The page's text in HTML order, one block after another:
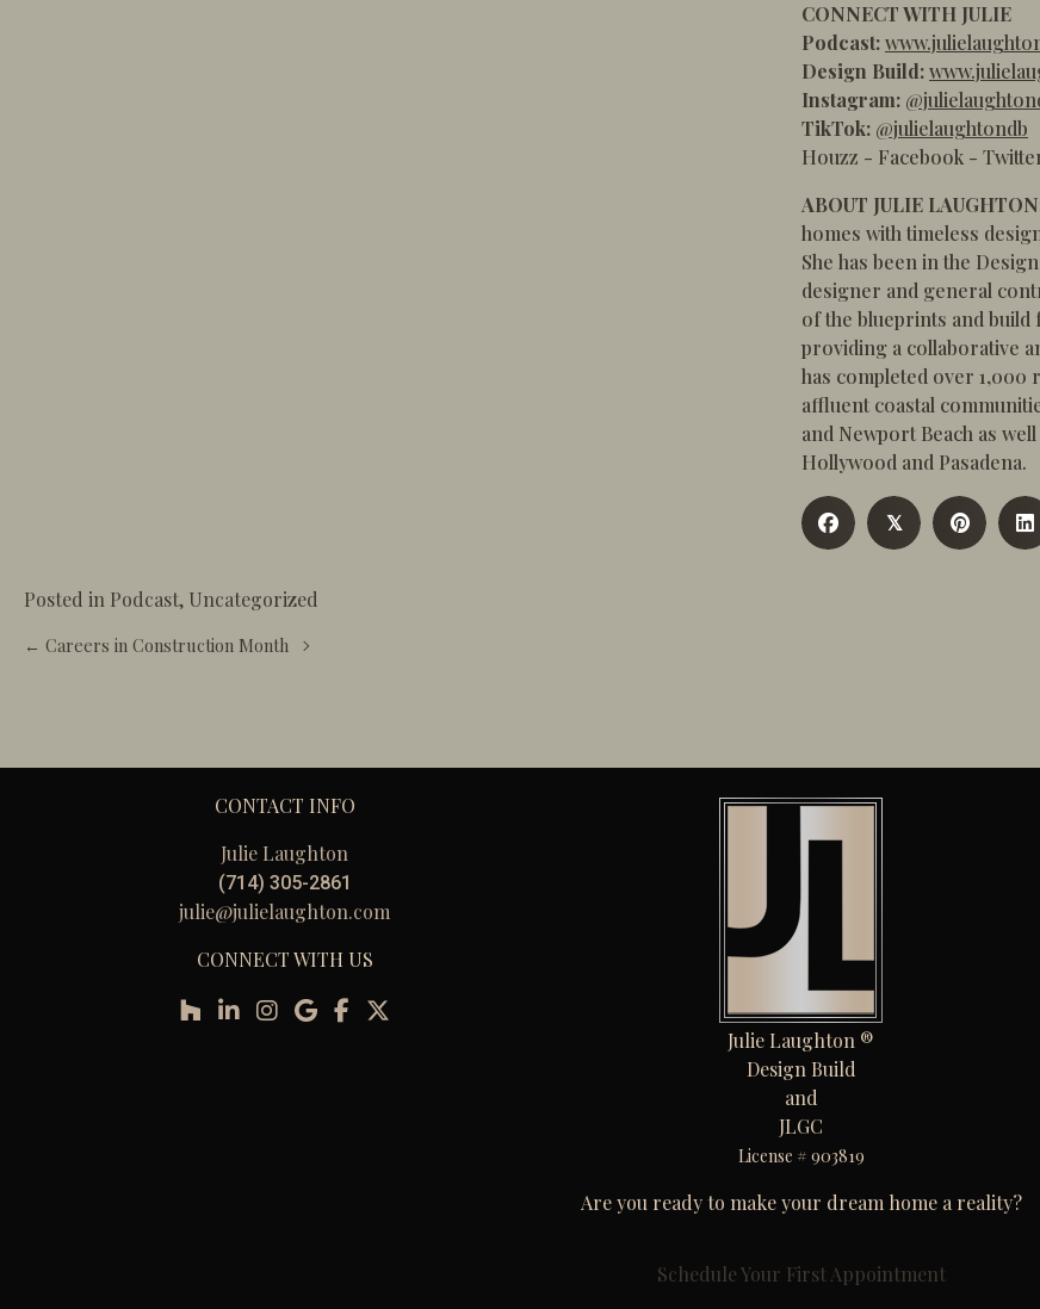
CONNECT WITH JULIE
Podcast:
Design Build:
Instagram:
TikTok: @julielaughtondb
Houzz - Facebook -
ABOUT JULIE
homes with timeless
She has been in the
designer and general
of the blueprints and
providing a collaborative
has completed over 1,000
affluent coastal
and Newport Beach as
Hollywood and Pasadena.
𝕏
Posted in Podcast, Uncategorized
Posts
← Careers in Construction Month
CONTACT INFO
Julie Laughton
(714) 305-2861
julie@julielaughton.com
CONNECT WITH US
Julie Laughton ®
Design Build
and
JLGC
License # 903819
Are you ready to make your dream home a reality?
Schedule Your First Appointment